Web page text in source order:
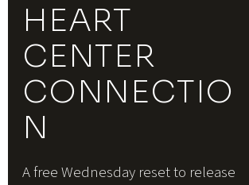
HEART
CENTER
CONNECTIO
N
A free Wednesday reset to release